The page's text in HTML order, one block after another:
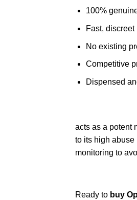
100%
Fast,
No existing
Competitive
Dispensed
acts as a potent
to its high abuse
monitoring to
Ready to buy